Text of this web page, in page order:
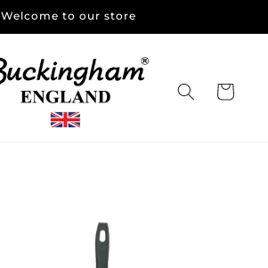
Welcome to our store
Cart